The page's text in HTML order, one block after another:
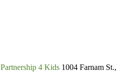
Partnership 4 Kids 1004 Farnam St.,